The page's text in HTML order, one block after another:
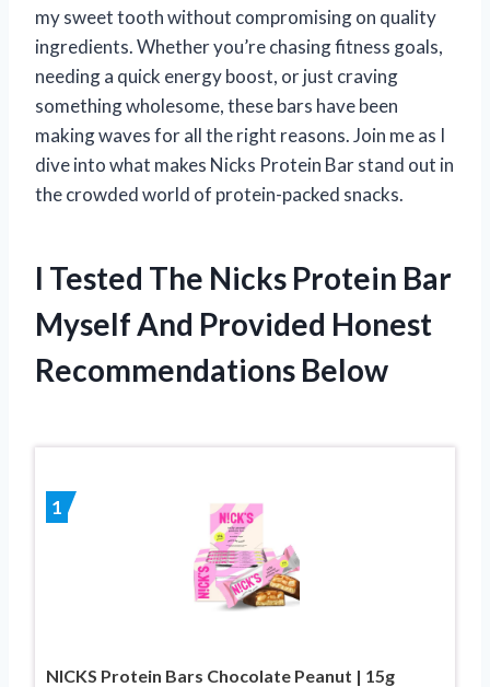
my sweet tooth without compromising on quality
ingredients. Whether you’re chasing fitness goals,
needing a quick energy boost, or just craving
something wholesome, these bars have been
making waves for all the right reasons. Join me as I
dive into what makes Nicks Protein Bar stand out in
the crowded world of protein-packed snacks.
I Tested The Nicks Protein Bar
Myself And Provided Honest
Recommendations Below
1
NICKS Protein Bars Chocolate Peanut | 15g